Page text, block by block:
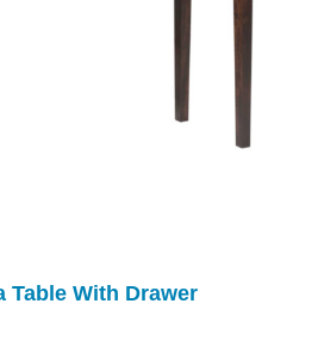
Table With Drawer